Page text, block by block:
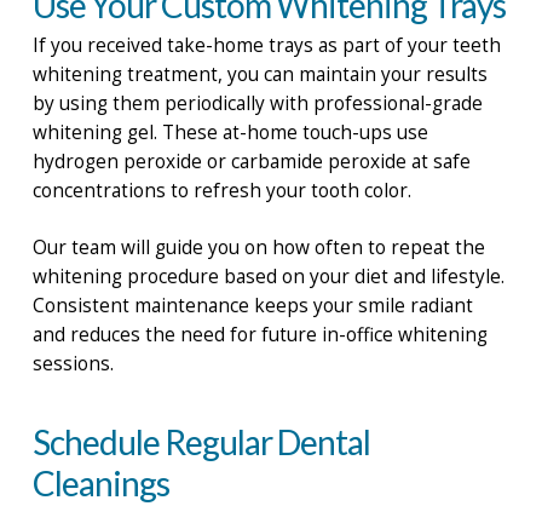
If you received take-home trays as part of your teeth
whitening treatment, you can maintain your results
by using them periodically with professional-grade
whitening gel. These at-home touch-ups use
hydrogen peroxide or carbamide peroxide at safe
concentrations to refresh your tooth color.
Our team will guide you on how often to repeat the
whitening procedure based on your diet and lifestyle.
Consistent maintenance keeps your smile radiant
and reduces the need for future in-office whitening
sessions.
Schedule Regular Dental
Cleanings